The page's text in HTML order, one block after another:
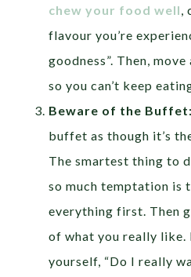
chew your food well
flavour you’re
goodness”. Then,
so you can’t keep
Beware of the Buffet:
buffet as though it’s
The smartest thing to
so much temptation is
everything first. Then
of what you really like.
yourself, “Do I really